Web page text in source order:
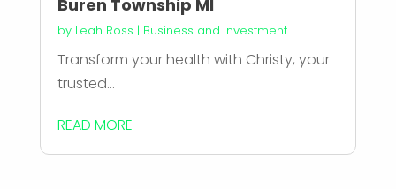
Buren Township MI
by Leah Ross | Business and Investment
Transform your health with Christy, your
trusted...
READ MORE